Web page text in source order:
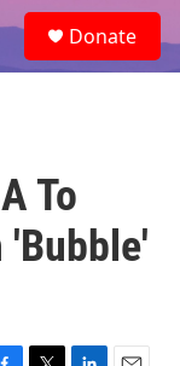
e
a
Donate
To
'Bubble'